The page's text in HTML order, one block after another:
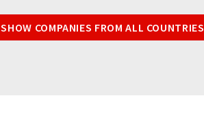
SHOW COMPANIES FROM ALL COUNTRIES